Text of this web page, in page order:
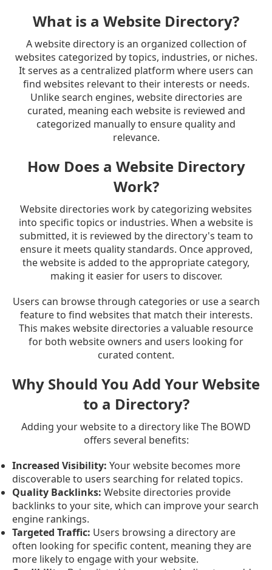
What is a Website Directory?
A website directory is an organized collection of
websites categorized by topics, industries, or niches.
It serves as a centralized platform where users can
find websites relevant to their interests or needs.
Unlike search engines, website directories are
curated, meaning each website is reviewed and
categorized manually to ensure quality and
relevance.
How Does a Website Directory
Work?
Website directories work by categorizing websites
into specific topics or industries. When a website is
submitted, it is reviewed by the directory's team to
ensure it meets quality standards. Once approved,
the website is added to the appropriate category,
making it easier for users to discover.
Users can browse through categories or use a search
feature to find websites that match their interests.
This makes website directories a valuable resource
for both website owners and users looking for
curated content.
Why Should You Add Your Website
to a Directory?
Adding your website to a directory like The BOWD
offers several benefits:
Increased Visibility: Your website becomes more
discoverable to users searching for related topics.
Quality Backlinks: Website directories provide
backlinks to your site, which can improve your search
engine rankings.
Targeted Traffic: Users browsing a directory are
often looking for specific content, meaning they are
more likely to engage with your website.